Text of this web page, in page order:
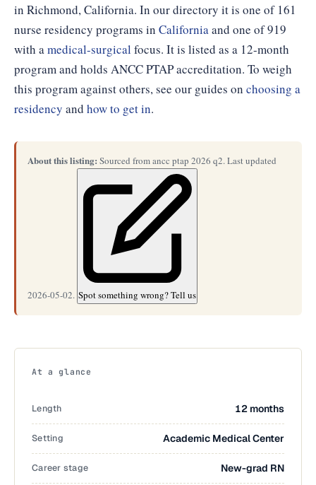
in Richmond, California. In our directory it is one of 161
nurse residency programs in Californiaand one of 919
with amedical-surgical focus. It is listed as a 12-month
program and holds ANCC PTAP accreditation. To weigh
this program against others, see our guides on choosing a
residency and how to get in.
About this listing: Sourced from ancc ptap 2026 q2. Last updated
2026-05-02. Spot something wrong? Tell us
At a glance
Length 12 months
Setting Academic Medical Center
Career stage New-grad RN